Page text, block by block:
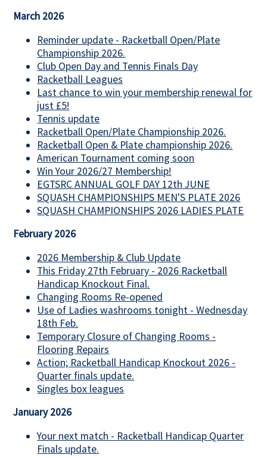
March 2026
Reminder update - Racketball Open/Plate
Championship 2026.
Club Open Day and Tennis Finals Day
Racketball Leagues
Last chance to win your membership renewal for
just £5!
Tennis update
Racketball Open/Plate Championship 2026.
Racketball Open & Plate championship 2026.
American Tournament coming soon
Win Your 2026/27 Membership!
EGTSRC ANNUAL GOLF DAY 12th JUNE
SQUASH CHAMPIONSHIPS MEN'S PLATE 2026
SQUASH CHAMPIONSHIPS 2026 LADIES PLATE
February 2026
2026 Membership & Club Update
This Friday 27th February - 2026 Racketball
Handicap Knockout Final.
Changing Rooms Re-opened
Use of Ladies washrooms tonight - Wednesday
18th Feb.
Temporary Closure of Changing Rooms -
Flooring Repairs
Action; Racketball Handicap Knockout 2026 -
Quarter finals update.
Singles box leagues
January 2026
Your next match - Racketball Handicap Quarter
Finals update.